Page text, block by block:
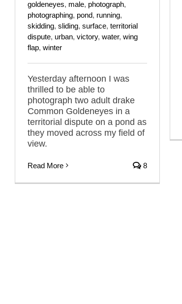
goldeneyes, male, photograph,
photographing, pond, running,
skidding, sliding, surface, territorial
dispute, urban, victory, water, wing
flap, winter
Yesterday afternoon I was
thrilled to be able to
photograph two adult drake
Common Goldeneyes in a
territorial dispute on a pond as
they moved across my field of
view.
Read More 8